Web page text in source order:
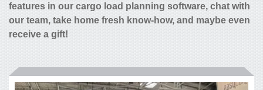
features in our cargo load planning software, chat with
our team, take home fresh know-how, and maybe even
receive a gift!